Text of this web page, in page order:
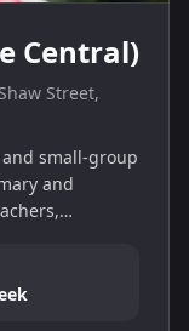
Central)
Street,
small‑group
and
keep up and